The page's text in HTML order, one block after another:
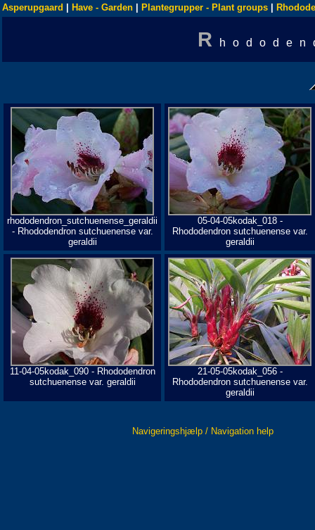
Asperupgaard Have - Garden Plantegrupper - Plant groups
R
rhododendron_sutchuenense_geraldii
- Rhododendron sutchuenense var.
geraldii
05-04-05kodak_018 -
Rhododendron sutchuenense var.
geraldii
11-04-05kodak_090 - Rhododendron
sutchuenense var. geraldii
21-05-05kodak_056 -
Rhododendron sutchuenense var.
geraldii
Navigeringshjælp / Navigation help